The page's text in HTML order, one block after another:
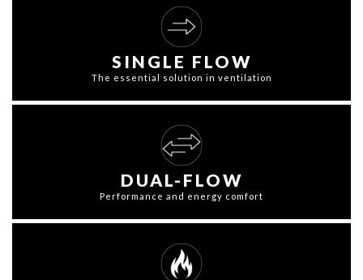
SINGLE FLOW
The essential solution in ventilation
DUAL-FLOW
Performance and energy comfort